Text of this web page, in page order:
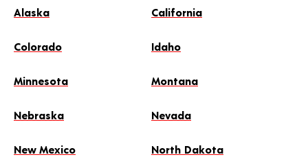
Alaska California
Colorado Idaho
Minnesota Montana
Nebraska Nevada
New Mexico North Dakota